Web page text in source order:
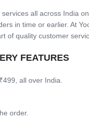
all across India
in time or earlier. At
of quality customer
FEATURES
all over India.
order.